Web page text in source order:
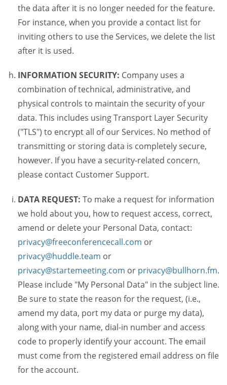
the data after it is no longer needed for the feature.
For instance, when you provide a contact list for
inviting others to use the Services, we delete the list
after it is used.
INFORMATION SECURITY: Company uses a
combination of technical, administrative, and
physical controls to maintain the security of your
data. This includes using Transport Layer Security
("TLS") to encrypt all of our Services. No method of
transmitting or storing data is completely secure,
however. If you have a security-related concern,
please contact Customer Support.
DATA REQUEST: To make a request for information
we hold about you, how to request access, correct,
amend or delete your Personal Data, contact:
privacy@freeconferencecall.com or
privacy@huddle.team or
privacy@startemeeting.com or privacy@bullhorn.fm.
Please include "My Personal Data" in the subject line.
Be sure to state the reason for the request, (i.e.,
amend my data, port my data or purge my data),
along with your name, dial-in number and access
code to properly identify your account. The email
must come from the registered email address on file
for the account.